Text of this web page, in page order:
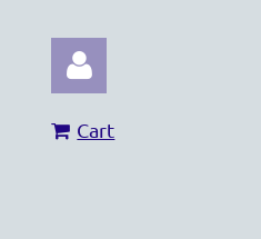
Cart